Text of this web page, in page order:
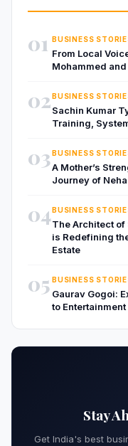
01 BUSINESS
From Local
Mohammed
02BUSINESS
Sachin Kumar
Training,
03BUSINESS
A Mother’s
Journey of
04BUSINESS
The Architect of
is Redefining
Estate
05 BUSINESS
Gaurav Gogoi:
to Entertainment
Stay
Get India's best